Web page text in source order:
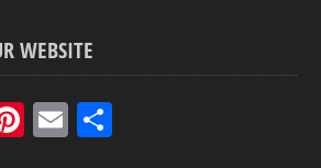
WEBSITE
Pi E